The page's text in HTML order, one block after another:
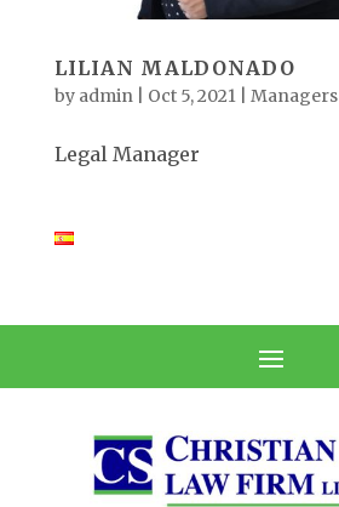
LILIAN MALDONADO
by admin| Oct 5, 2021| Managers
Legal Manager